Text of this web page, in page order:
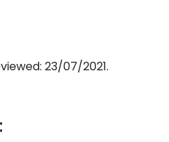
23/07/2021.